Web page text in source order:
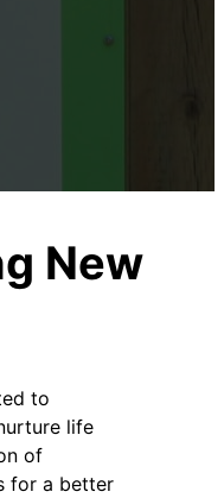
New
to
life
of
for a better